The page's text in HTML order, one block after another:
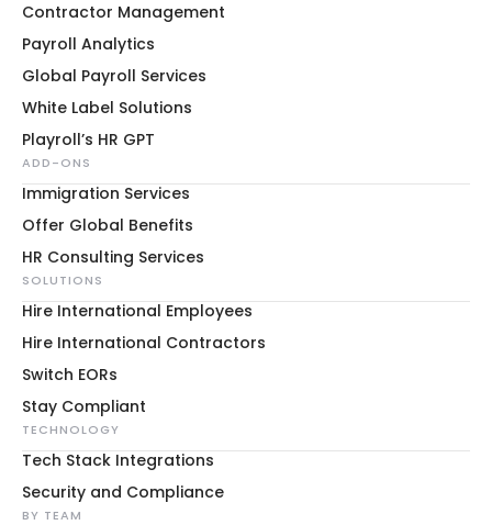
Contractor Management
Payroll Analytics
Global Payroll Services
White Label Solutions
Playroll’s HR GPT
ADD-ONS
Immigration Services
Offer Global Benefits
HR Consulting Services
SOLUTIONS
Hire International Employees
Hire International Contractors
Switch EORs
Stay Compliant
TECHNOLOGY
Tech Stack Integrations
Security and Compliance
BY TEAM